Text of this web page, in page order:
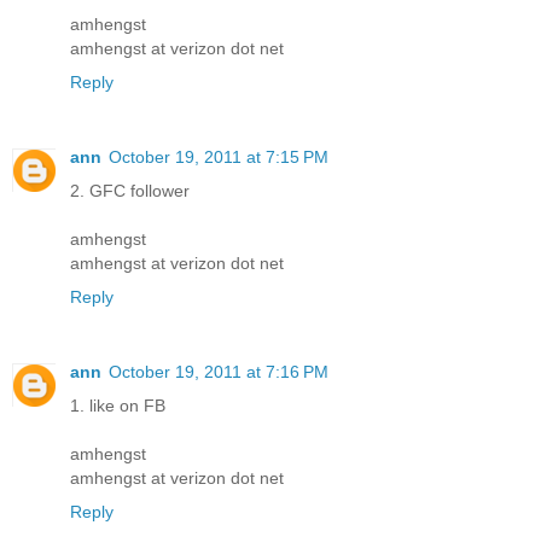
amhengst
amhengst at verizon dot net
Reply
ann October 19, 2011 at 7:15 PM
2. GFC follower
amhengst
amhengst at verizon dot net
Reply
ann October 19, 2011 at 7:16 PM
1. like on FB
amhengst
amhengst at verizon dot net
Reply